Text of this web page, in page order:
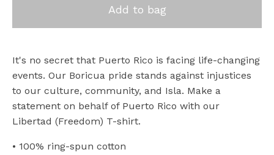
Add to bag
It's no secret that Puerto Rico is facing life-changing
events. Our Boricua pride stands against injustices
to our culture, community, and Isla. Make a
statement on behalf of Puerto Rico with our
Libertad (Freedom) T-shirt.
• 100% ring-spun cotton